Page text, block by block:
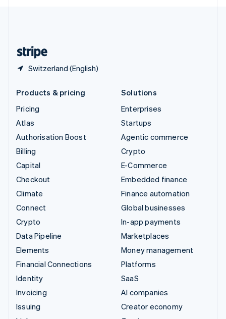
Switzerland (English)
Products & pricing
Pricing
Atlas
Authorisation Boost
Billing
Capital
Checkout
Climate
Connect
Crypto
Data Pipeline
Elements
Financial Connections
Identity
Invoicing
Issuing
Solutions
Enterprises
Startups
Agentic commerce
Crypto
E-Commerce
Embedded finance
Finance automation
Global businesses
In-app payments
Marketplaces
Money management
Platforms
SaaS
AI companies
Creator economy